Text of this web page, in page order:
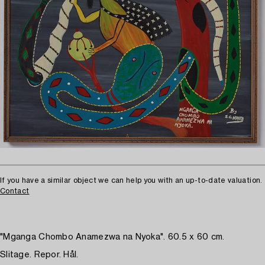
If you have a similar object we can help you with an up-to-date valuation.
Contact
"Mganga Chombo Anamezwa na Nyoka". 60.5 x 60 cm.
Slitage. Repor. Hål.